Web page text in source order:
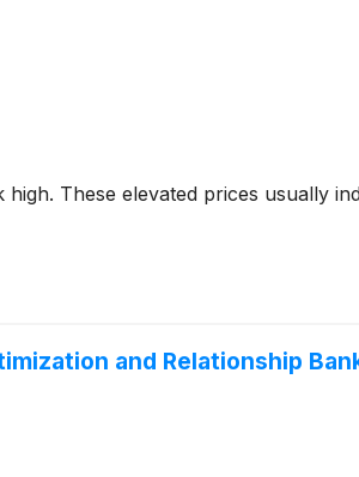
These elevated prices usually
and Relationship